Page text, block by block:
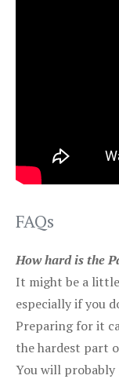
FAQs
How hard is the
It might be a
especially if you
Preparing for it
the hardest part
You will probably